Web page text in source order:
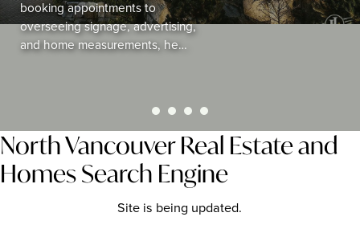
booking appointments to
overseeing signage, advertising,
and home measurements, he…
North Vancouver Real Estate and
Homes Search Engine
Site is being updated.